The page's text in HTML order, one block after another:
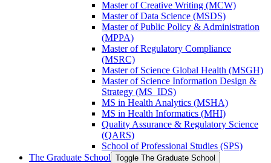
Master of Creative Writing (MCW)
Master of Data Science (MSDS)
Master of Public Policy &​ Administration
(MPPA)
Master of Regulatory Compliance
(MSRC)
Master of Science Global Health (MSGH)
Master of Science Information Design &​
Strategy (MS_IDS)
MS in Health Analytics (MSHA)
MS in Health Informatics (MHI)
Quality Assurance &​ Regulatory Science
(QARS)
School of Professional Studies (SPS)
The Graduate School Toggle The Graduate School